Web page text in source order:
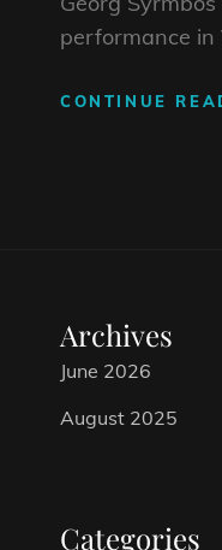
performance
CONTINUE
Archives
June 2026
August 2025
Categories